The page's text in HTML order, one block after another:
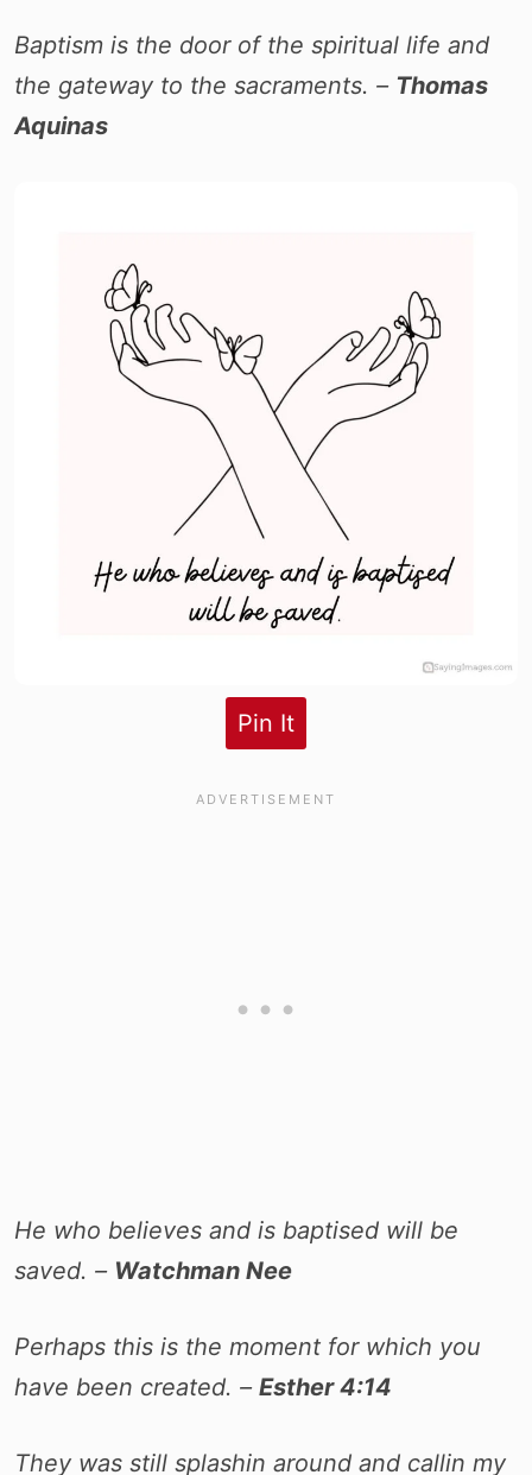
Baptism is the door of the spiritual life and
the gateway to the sacraments. – Thomas
Aquinas
Pin It
He who believes and is baptised will be
saved. – Watchman Nee
Perhaps this is the moment for which you
have been created. – Esther 4:14
They was still splashin around and callin my